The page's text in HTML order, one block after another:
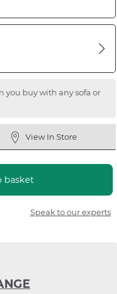
you buy with any sofa or
View In Store
basket
Speak to our experts